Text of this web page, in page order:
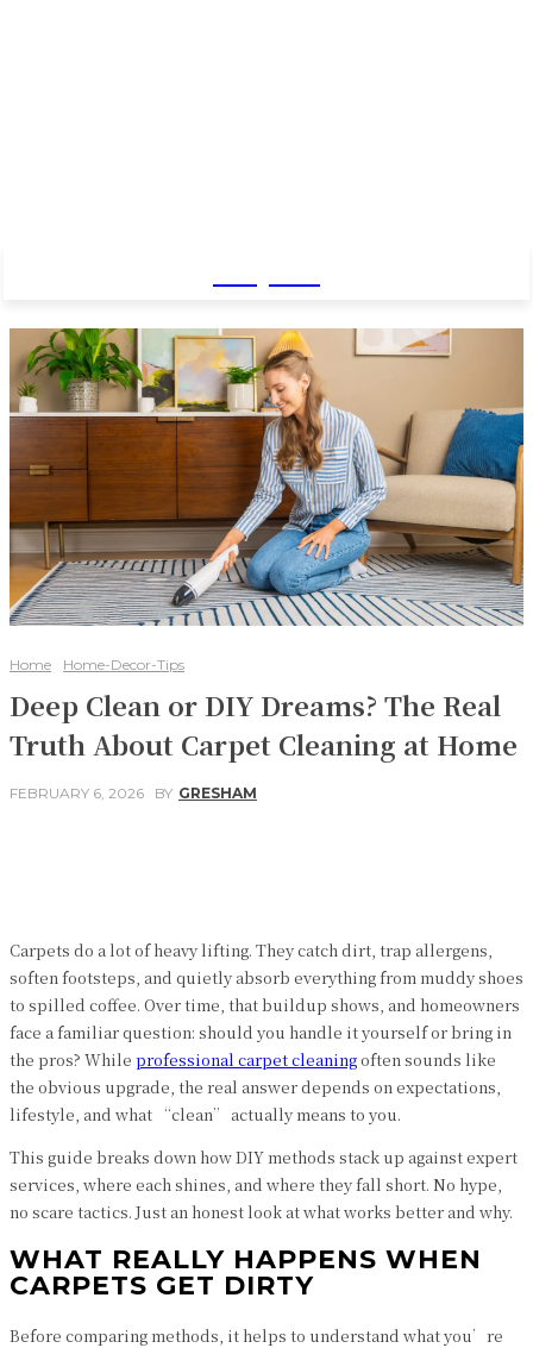
Home Home-Decor-Tips
Deep Clean or DIY Dreams? The Real
Truth About Carpet Cleaning at Home
FEBRUARY 6, 2026 BY GRESHAM
Carpets do a lot of heavy lifting. They catch dirt, trap allergens,
soften footsteps, and quietly absorb everything from muddy shoes
to spilled coffee. Over time, that buildup shows, and homeowners
face a familiar question: should you handle it yourself or bring in
the pros? While professional carpet cleaningoften sounds like
the obvious upgrade, the real answer depends on expectations,
lifestyle, and what “clean” actually means to you.
This guide breaks down how DIY methods stack up against expert
services, where each shines, and where they fall short. No hype,
no scare tactics. Just an honest look at what works better and why.
WHAT REALLY HAPPENS WHEN
CARPETS GET DIRTY
Before comparing methods, it helps to understand what you’re